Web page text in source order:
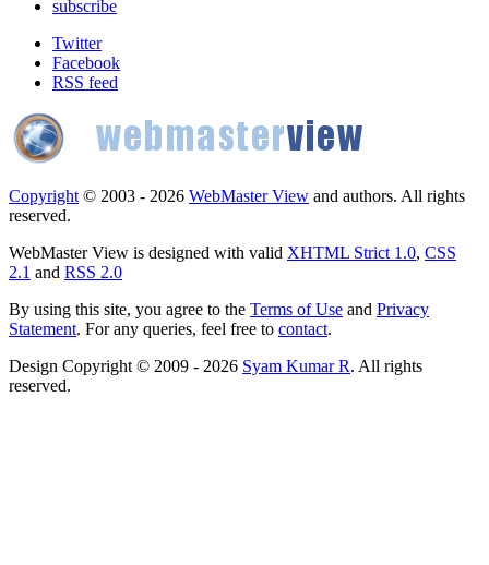
subscribe
Twitter
Facebook
RSS feed
Copyright © 2003 - 2026 WebMaster View and authors. All rights
reserved.
WebMaster View is designed with valid XHTML Strict 1.0, CSS
2.1 and RSS 2.0
By using this site, you agree to the Terms of Use and Privacy
Statement. For any queries, feel free to contact.
Design Copyright © 2009 - 2026 Syam Kumar R. All rights
reserved.